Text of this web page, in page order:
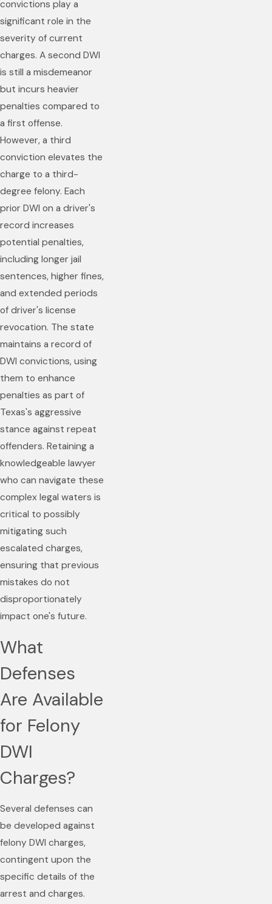
convictions play a
significant role in the
severity of current
charges. A second DWI
is still a misdemeanor
but incurs heavier
penalties compared to
a first offense.
However, a third
conviction elevates the
charge to a third-
degree felony. Each
prior DWI on a driver's
record increases
potential penalties,
including longer jail
sentences, higher fines,
and extended periods
of driver's license
revocation. The state
maintains a record of
DWI convictions, using
them to enhance
penalties as part of
Texas's aggressive
stance against repeat
offenders. Retaining a
knowledgeable lawyer
who can navigate these
complex legal waters is
critical to possibly
mitigating such
escalated charges,
ensuring that previous
mistakes do not
disproportionately
impact one's future.
What
Defenses
Are Available
for Felony
DWI
Charges?
Several defenses can
be developed against
felony DWI charges,
contingent upon the
specific details of the
arrest and charges.